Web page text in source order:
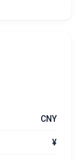
CNY
¥